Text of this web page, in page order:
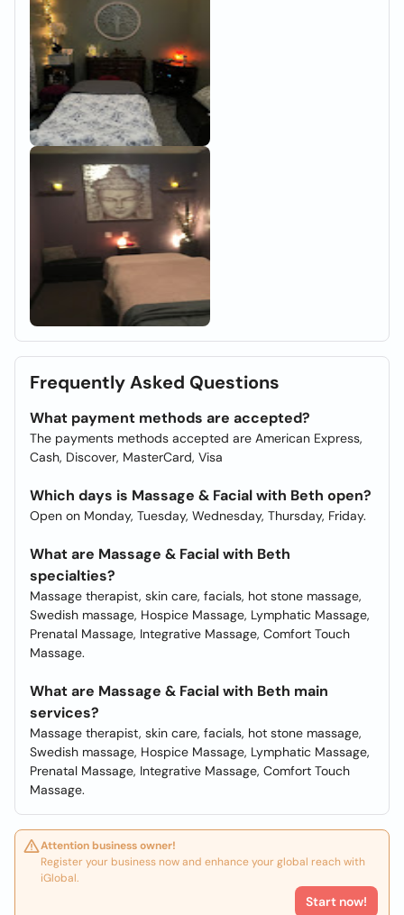
Frequently Asked Questions
What payment methods are accepted?
The payments methods accepted are American Express,
Cash, Discover, MasterCard, Visa
Which days is Massage & Facial with Beth open?
Open on Monday, Tuesday, Wednesday, Thursday, Friday.
What are Massage & Facial with Beth
specialties?
Massage therapist, skin care, facials, hot stone massage,
Swedish massage, Hospice Massage, Lymphatic Massage,
Prenatal Massage, Integrative Massage, Comfort Touch
Massage.
What are Massage & Facial with Beth main
services?
Massage therapist, skin care, facials, hot stone massage,
Swedish massage, Hospice Massage, Lymphatic Massage,
Prenatal Massage, Integrative Massage, Comfort Touch
Massage.
Attention business owner!
Register your business now and enhance your global reach with
iGlobal.
Start now!